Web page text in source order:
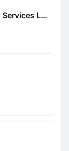
Alliance Recruitment Services LLP